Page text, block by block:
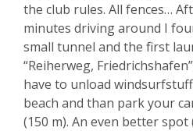
the club rules. All fences…
minutes driving around I
small tunnel and the first
“Reiherweg,
have to unload
beach and than park your
(150 m). An even better spot